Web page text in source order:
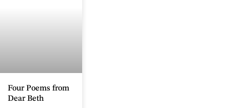
Four Poems from
Dear Beth